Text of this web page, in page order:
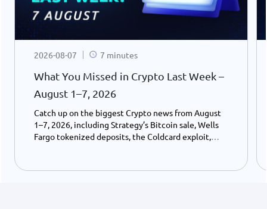
2026-08-07 7 minutes
What You Missed in Crypto Last Week –
August 1–7, 2026
Catch up on the biggest Crypto news from August
1–7, 2026, including Strategy’s Bitcoin sale, Wells
Fargo tokenized deposits, the Coldcard exploit,